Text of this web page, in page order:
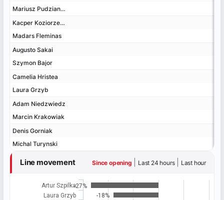
Mariusz Pudzianowski
Kacper Koziorzebski
Madars Fleminas
Augusto Sakai
Szymon Bajor
Camelia Hristea
Laura Grzyb
Adam Niedzwiedz
Marcin Krakowiak
Denis Gorniak
Michal Turynski
Mariusz Pudzianowski
Kacper Koziorzebski
Madars Fleminas
Augusto Sakai
Szymon Bajor
Camelia Hristea
Laura Grzyb
Adam Niedzwiedz
Marcin Krakowiak
Denis Gorniak
Michal Turynski
Line movement Since opening Last 24 hours| Last hour
-27%
-18%
Artur Szpilka
Laura Grzyb